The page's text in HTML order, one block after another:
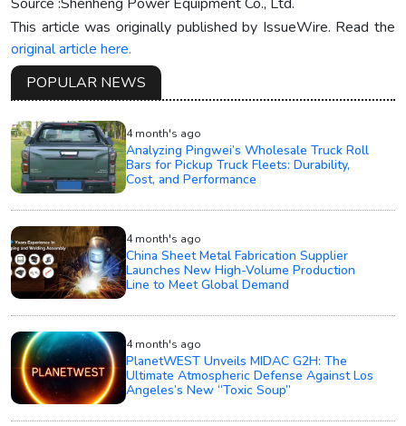
This article was originally published by IssueWire. Read the
original article here.
POPULAR NEWS
4 month's ago
Analyzing Pingwei’s Wholesale Truck Roll
Bars for Pickup Truck Fleets: Durability,
Cost, and Performance
4 month's ago
China Sheet Metal Fabrication Supplier
Launches New High-Volume Production
Line to Meet Global Demand
4 month's ago
PlanetWEST Unveils MIDAC G2H: The
Ultimate Atmospheric Defense Against Los
Angeles’s New “Toxic Soup”